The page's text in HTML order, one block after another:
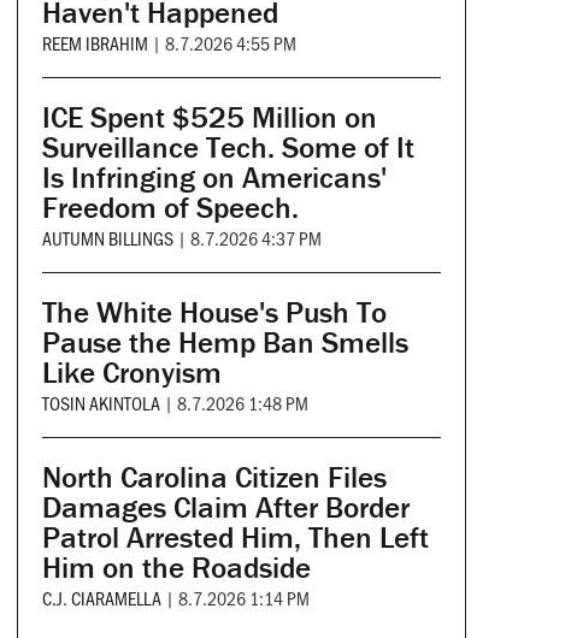
Haven't Happened
REEM IBRAHIM | 8.7.2026 4:55 PM
ICE Spent $525 Million on
Surveillance Tech. Some of It
Is Infringing on Americans'
Freedom of Speech.
AUTUMN BILLINGS | 8.7.2026 4:37 PM
The White House's Push To
Pause the Hemp Ban Smells
Like Cronyism
TOSIN AKINTOLA | 8.7.2026 1:48 PM
North Carolina Citizen Files
Damages Claim After Border
Patrol Arrested Him, Then Left
Him on the Roadside
C.J. CIARAMELLA | 8.7.2026 1:14 PM